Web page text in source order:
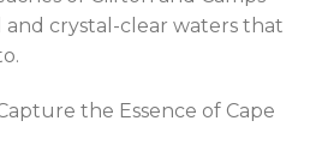
and crystal-clear waters that
the Essence of Cape